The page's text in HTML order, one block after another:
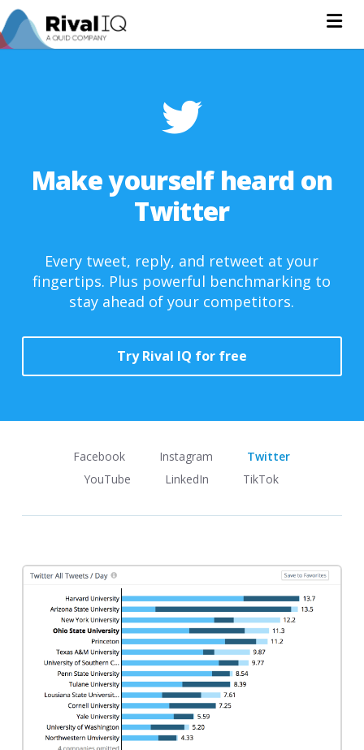
Make yourself heard on
Twitter
Every tweet, reply, and retweet at your
fingertips. Plus powerful benchmarking to
stay ahead of your competitors.
Try Rival IQ for free
Facebook Instagram
Twitter
YouTube
LinkedIn TikTok